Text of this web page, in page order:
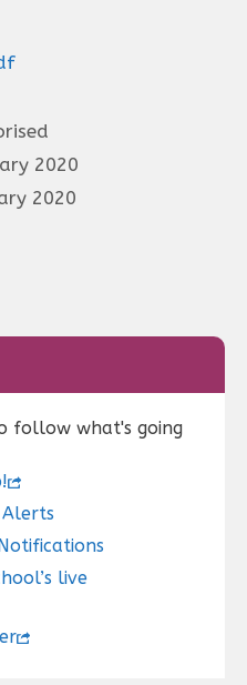
2020
2020
follow what's going
live